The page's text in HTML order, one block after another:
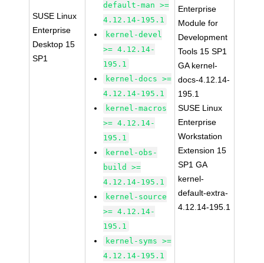
SUSE Linux
Enterprise
Desktop 15
SP1
default-man >=
4.12.14-195.1
kernel-devel
>= 4.12.14-
195.1
kernel-docs >=
4.12.14-195.1
kernel-macros
>= 4.12.14-
195.1
kernel-obs-
build >=
4.12.14-195.1
kernel-source
>= 4.12.14-
195.1
kernel-syms >=
4.12.14-195.1
Enterprise
Module for
Development
Tools 15 SP1
GA kernel-
docs-4.12.14-
195.1
SUSE Linux
Enterprise
Workstation
Extension 15
SP1 GA
kernel-
default-extra-
4.12.14-195.1